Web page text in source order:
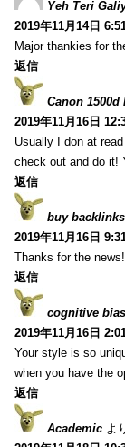
Yeh Teri
2019年11月14日
Major thankies for
返信
Canon
2019年11月16日
Usually I don at
check out and do it!
返信
buy backlinks
2019年11月16日
Thanks for the
返信
cognitive bias
2019年11月16日
Your style is so
when you have the
返信
Academic よ